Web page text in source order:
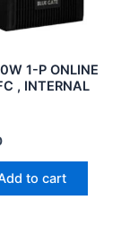
1-P ONLINE
, INTERNAL
to cart